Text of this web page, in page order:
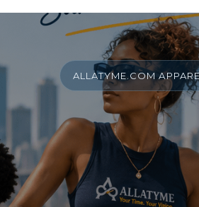
ALLATYME.COM